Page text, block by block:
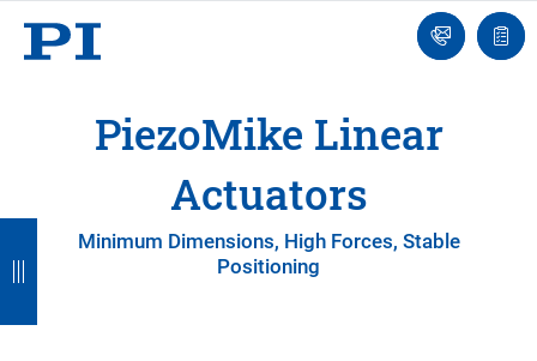
Contact
Us!
list
PiezoMike Linear
Actuators
Minimum Dimensions, High Forces, Stable
Positioning
BBBB